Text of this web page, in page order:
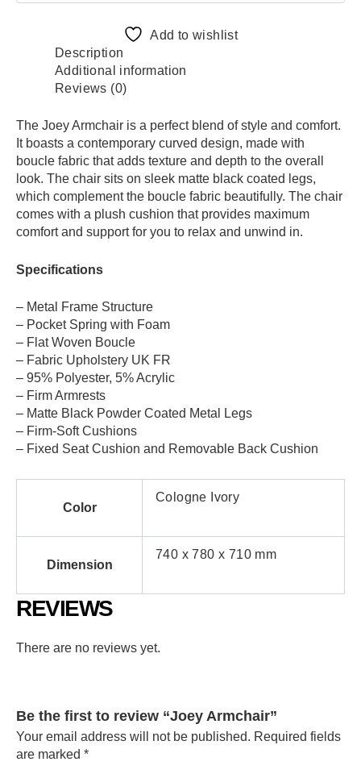
Add to wishlist
Description
Additional information
Reviews (0)
The Joey Armchair is a perfect blend of style and comfort.
It boasts a contemporary curved design, made with
boucle fabric that adds texture and depth to the overall
look. The chair sits on sleek matte black coated legs,
which complement the boucle fabric beautifully. The chair
comes with a plush cushion that provides maximum
comfort and support for you to relax and unwind in.
Specifications
– Metal Frame Structure
– Pocket Spring with Foam
– Flat Woven Boucle
– Fabric Upholstery UK FR
– 95% Polyester, 5% Acrylic
– Firm Armrests
– Matte Black Powder Coated Metal Legs
– Firm-Soft Cushions
– Fixed Seat Cushion and Removable Back Cushion
Color
Cologne Ivory
Dimension
740 x 780 x 710 mm
REVIEWS
There are no reviews yet.
Be the first to review “Joey Armchair”
Your email address will not be published. Required fields
are marked *